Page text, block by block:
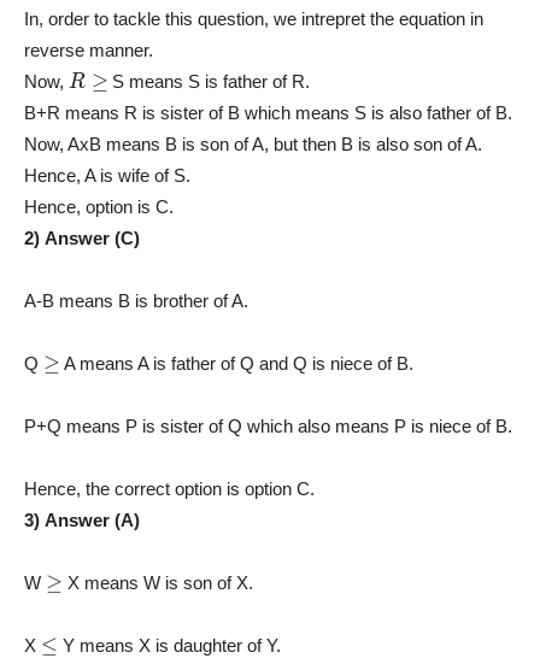
In, order to tackle this question, we intrepret the equation in
reverse manner.
Now, R≥
S means S is father of R.
B+R means R is sister of B which means S is also father of B.
Now, AxB means B is son of A, but then B is also son of A.
Hence, A is wife of S.
Hence, option is C.
2) Answer (C)
A-B means B is brother of A.
Q ≥ A means A is father of Q and Q is niece of B.
P+Q means P is sister of Q which also means P is niece of B.
Hence, the correct option is option C.
3) Answer (A)
W ≥ X means W is son of X.
X ≤ Y means X is daughter of Y.